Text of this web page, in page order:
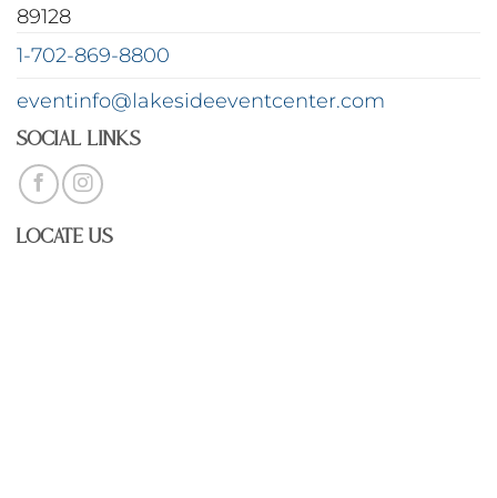
89128
1-702-869-8800
eventinfo@lakesideeventcenter.com
Social Links
Locate Us